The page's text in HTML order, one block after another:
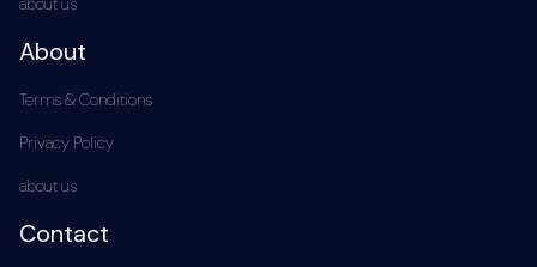
About
Terms & Conditions
Privacy Policy
about us
Contact